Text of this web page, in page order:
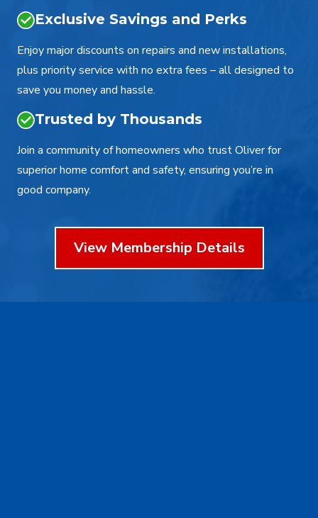
Exclusive Savings and Perks
Enjoy major discounts on repairs and new installations,
plus priority service with no extra fees – all designed to
save you money and hassle.
Trusted by Thousands
Join a community of homeowners who trust Oliver for
superior home comfort and safety, ensuring you’re in
good company.
View Membership Details